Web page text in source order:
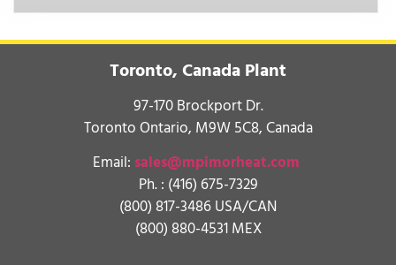
Toronto, Canada Plant
97-170 Brockport Dr.
Toronto Ontario, M9W 5C8, Canada
Email: sales@mpimorheat.com
Ph. : (416) 675-7329
(800) 817-3486 USA/CAN
(800) 880-4531 MEX